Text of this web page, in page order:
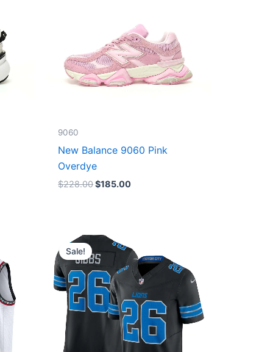
9060
New Balance 9060 Pink
Overdye
$228.00$185.00
Sale!
Original
price
was:
$174.99.
price
is:
$87.50.